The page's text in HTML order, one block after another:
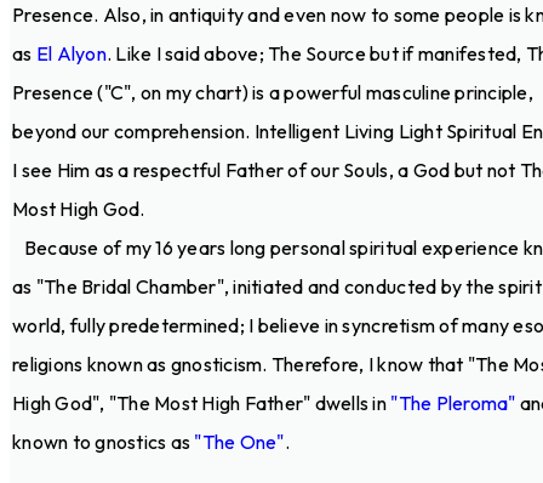
Presence. Also, in antiquity and even now to some people is
as El Alyon. Like I said above; The Source but if manifested,
Presence ("C", on my chart) is a powerful masculine principle,
beyond our comprehension. Intelligent Living Light Spiritual
I see Him as a respectful Father of our Souls, a God but not
Most High God.
Because of my 16 years long personal spiritual experience
as "The Bridal Chamber", initiated and conducted by the spirit
world, fully predetermined; I believe in syncretism of many
religions known as gnosticism. Therefore, I know that "The
High God", "The Most High Father" dwells in "The Pleroma"
known to gnostics as "The One".